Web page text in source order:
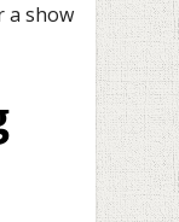
a show